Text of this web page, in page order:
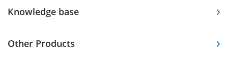
Knowledge base
Other Products